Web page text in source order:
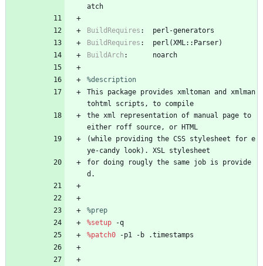
atch
BuildRequires :
perl-generators
BuildRequires :
perl(XML::Parser)
BuildArch : noarch
%description
This
package provides xmltoman and
xmlman
tohtml
scripts, to compile
the xml representation of manual page to
either
roff source, or
HTML
(while providing the CSS stylesheet for e
ye-candy
look). XSL stylesheet
for doing rougly the same job is
provide
d.
%prep
%setup
-q
%patch0
-p1 -b .timestamps